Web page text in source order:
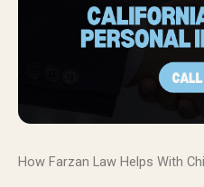
How Farzan Law Helps With